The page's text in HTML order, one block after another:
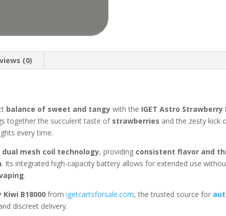
(0)
balance of sweet and tangy with the IGET Astro Strawberry
together the succulent taste of strawberries and the zesty kick
every time.
dual mesh coil technology, providing consistent flavor and
. Its integrated high-capacity battery allows for extended use
.
B18000 fromigetcartsforsale.com, the trusted source for
discreet delivery.